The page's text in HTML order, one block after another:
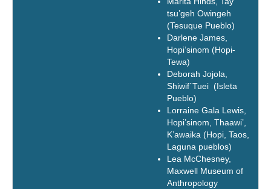
tsu’geh Owingeh
(Tesuque Pueblo)
Darlene James,
Hopi’sinom (Hopi-
Tewa)
Deborah Jojola,
Shiwif`Tuei (Isleta
Pueblo)
Lorraine Gala Lewis,
Hopi’sinom, Thaawi’,
K’awaika (Hopi, Taos,
Laguna pueblos)
Lea McChesney,
Maxwell Museum of
Anthropology